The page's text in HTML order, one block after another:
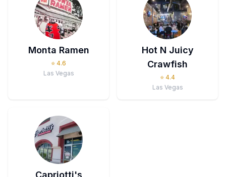
Monta Ramen
⭐ 4.6
Las Vegas
Hot N Juicy
Crawfish
⭐ 4.4
Las Vegas
Capriotti's